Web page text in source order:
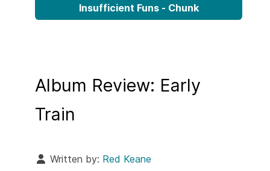
Insufficient Funs - Chunk
Album Review: Early
Train
Written by: Red Keane